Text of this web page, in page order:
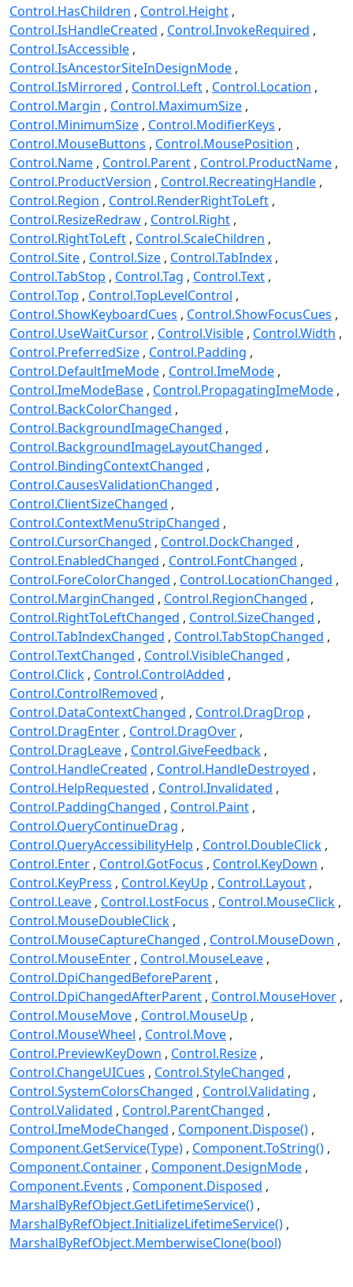
Control.HasChildren
Control.Height
Control.IsHandleCreated
Control.InvokeRequired
Control.IsAccessible
Control.IsAncestorSiteInDesignMode
Control.IsMirrored
Control.Left Control.Location
Control.Margin
Control.MaximumSize
Control.MinimumSize Control.ModifierKeys
Control.MouseButtons
Control.MousePosition
Control.Name Control.Parent Control.ProductName
Control.ProductVersion
Control.RecreatingHandle
Control.Region
Control.RenderRightToLeft
Control.ResizeRedraw Control.Right
Control.RightToLeft Control.ScaleChildren
Control.Site Control.Size Control.TabIndex
Control.TabStop
Control.Tag
Control.Text
Control.Top
Control.TopLevelControl
Control.ShowKeyboardCues
Control.ShowFocusCues
Control.UseWaitCursor Control.Visible Control.Width
Control.PreferredSize Control.Padding
Control.DefaultImeMode Control.ImeMode
Control.ImeModeBase Control.PropagatingImeMode
Control.BackColorChanged
Control.BackgroundImageChanged
Control.BackgroundImageLayoutChanged
Control.BindingContextChanged
Control.CausesValidationChanged
Control.ClientSizeChanged
Control.ContextMenuStripChanged
Control.CursorChanged
Control.DockChanged
Control.EnabledChanged
Control.FontChanged
Control.ForeColorChanged
Control.LocationChanged
Control.MarginChanged
Control.RegionChanged
Control.RightToLeftChanged
Control.SizeChanged
Control.TabIndexChanged
Control.TabStopChanged
Control.TextChanged
Control.VisibleChanged
Control.Click Control.ControlAdded
Control.ControlRemoved
Control.DataContextChanged
Control.DragDrop
Control.DragEnter Control.DragOver
Control.DragLeave Control.GiveFeedback
Control.HandleCreated
Control.HandleDestroyed
Control.HelpRequested
Control.Invalidated
Control.PaddingChanged
Control.Paint
Control.QueryContinueDrag
Control.QueryAccessibilityHelp
Control.DoubleClick
Control.Enter Control.GotFocus
Control.KeyDown
Control.KeyPress
Control.KeyUp
Control.Layout
Control.Leave Control.LostFocus
Control.MouseClick
Control.MouseDoubleClick
Control.MouseCaptureChanged
Control.MouseDown
Control.MouseEnter Control.MouseLeave
Control.DpiChangedBeforeParent
Control.DpiChangedAfterParent Control.MouseHover
Control.MouseMove Control.MouseUp
Control.MouseWheel
Control.Move
Control.PreviewKeyDown
Control.Resize
Control.ChangeUICues
Control.StyleChanged
Control.SystemColorsChanged
Control.Validating
Control.Validated
Control.ParentChanged
Control.ImeModeChanged
Component.Dispose()
Component.GetService(Type) Component.ToString()
Component.Container Component.DesignMode
Component.Events
Component.Disposed
MarshalByRefObject.GetLifetimeService()
MarshalByRefObject.InitializeLifetimeService()
MarshalByRefObject.MemberwiseClone(bool)